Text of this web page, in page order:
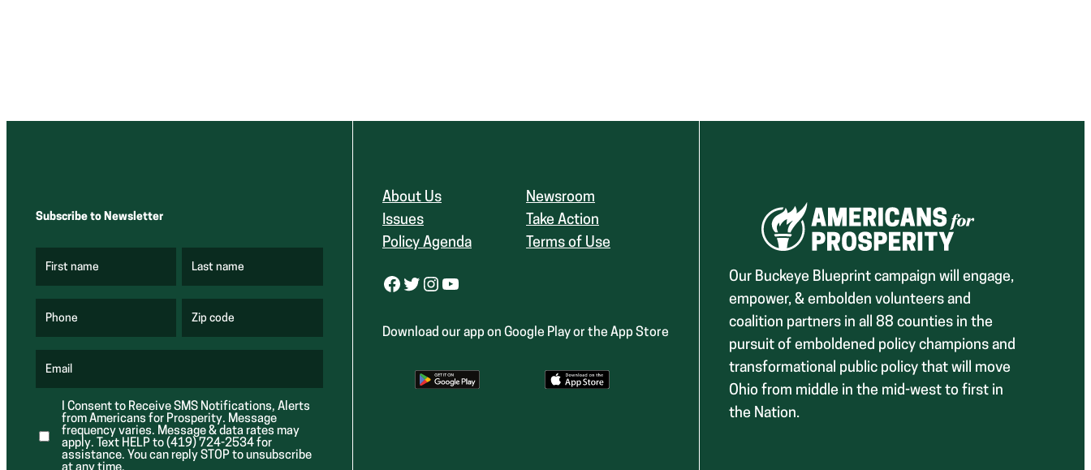
Subscribe to Newsletter
First name
R
r
e
Last name
R
r
e
Phone Zip code
R
r
d
)
Email
R
q
u
i
r
e
d
I Consent to Receive SMS Notifications, Alerts
from Americans for Prosperity. Message
frequency varies. Message & data rates may
apply. Text HELP to (419) 724-2534 for
assistance. You can reply STOP to unsubscribe
About Us
Issues
Policy Agenda
Newsroom
Take Action
Terms of Use
Facebook Twitter Instagram YouTube
Download our app on Google Play or the App Store
Our Buckeye Blueprint campaign will engage,
empower, & embolden volunteers and
coalition partners in all 88 counties in the
pursuit of emboldened policy champions and
transformational public policy that will move
Ohio from middle in the mid-west to first in
the Nation.